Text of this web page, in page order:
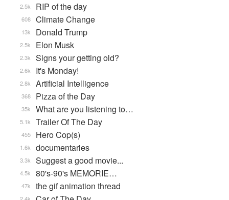
RIP of the day
2.5k
Climate Change
608
Donald Trump
13k
Elon Musk
2.5k
Signs your getting old?
2.3k
It's Monday!
2.6k
Artificial Intelligence
2.8k
Pizza of the Day
368
What are you listening to…
35k
Trailer Of The Day
5.1k
Hero Cop(s)
455
documentaries
1.6k
Suggest a good movie...
3.3k
80's-90's MEMORIE…
4.5k
the gif animation thread
47k